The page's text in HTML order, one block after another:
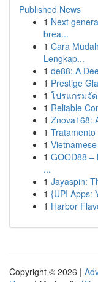
Published News
1 Next
brea...
1 Cara
Lengkap...
1 de88: A
1 Prestige
1 โปรแกรมจั
1 Reliable
1 Znova168:
1
1
1 GOOD88 –
...
1 Jayaspin:
1 {UPI Apps:
1 Harbor
Copyright © 2026 |